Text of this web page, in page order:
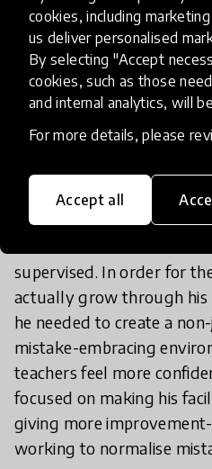
cookies, including
us deliver personalised
By selecting "Accept
cookies, such as those
and internal analytics, will
For more details, please
Accept all
easier for him to open up
even his career vision.
saw his supervisor as
to for advice,
board; their catch-ups
space.
Reflecting on his new
supervisor, Mr. Reddy
supervised. In order for
actually grow through his
he needed to create a
mistake-embracing
teachers feel more
focused on making his
giving more
working to normalise